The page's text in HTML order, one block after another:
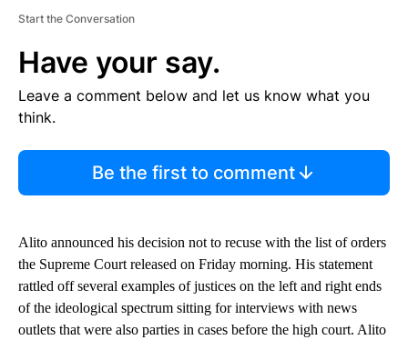
Start the Conversation
Have your say.
Leave a comment below and let us know what you
think.
Be the first to comment
Alito announced his decision not to recuse with the list of orders
the Supreme Court released on Friday morning. His statement
rattled off several examples of justices on the left and right ends
of the ideological spectrum sitting for interviews with news
outlets that were also parties in cases before the high court. Alito